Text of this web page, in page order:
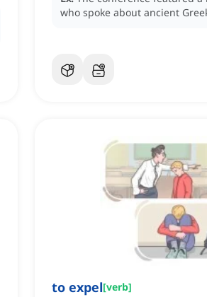
who spoke about ancient
to expel[verb]